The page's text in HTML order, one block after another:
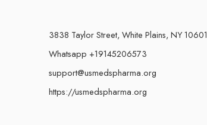
3838 Taylor Street, White Plains, NY 10601
Whatsapp +19145206573
support@usmedspharma.org
https://usmedspharma.org